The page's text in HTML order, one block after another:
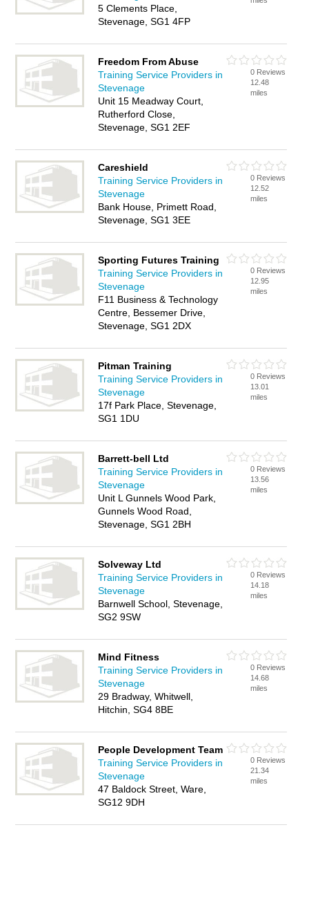
5 Clements Place,
Stevenage, SG1 4FP
Freedom From Abuse
Training Service Providers in
Stevenage
Unit 15 Meadway Court,
Rutherford Close,
Stevenage, SG1 2EF
0 Reviews
12.48
miles
Careshield
Training Service Providers in
Stevenage
Bank House, Primett Road,
Stevenage, SG1 3EE
0 Reviews
12.52
miles
Sporting Futures Training
Training Service Providers in
Stevenage
F11 Business & Technology
Centre, Bessemer Drive,
Stevenage, SG1 2DX
0 Reviews
12.95
miles
Pitman Training
Training Service Providers in
Stevenage
17f Park Place, Stevenage,
SG1 1DU
0 Reviews
13.01
miles
Barrett-bell Ltd
Training Service Providers in
Stevenage
Unit L Gunnels Wood Park,
Gunnels Wood Road,
Stevenage, SG1 2BH
0 Reviews
13.56
miles
Solveway Ltd
Training Service Providers in
Stevenage
Barnwell School, Stevenage,
SG2 9SW
0 Reviews
14.18
miles
Mind Fitness
Training Service Providers in
Stevenage
29 Bradway, Whitwell,
Hitchin, SG4 8BE
0 Reviews
14.68
miles
People Development Team
Training Service Providers in
Stevenage
47 Baldock Street, Ware,
SG12 9DH
0 Reviews
21.34
miles